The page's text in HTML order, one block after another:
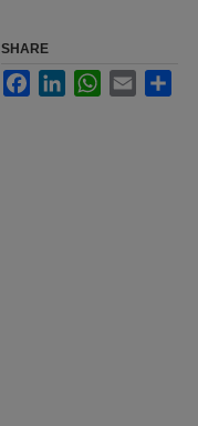
SHARE
FacebookLinkedInWhatsApp
Email